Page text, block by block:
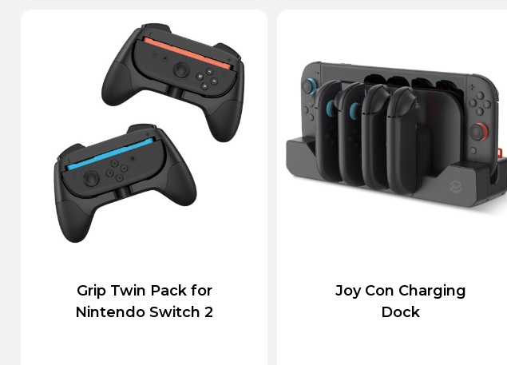
Grip Twin Pack for
Nintendo Switch 2
Joy Con Charging
Dock